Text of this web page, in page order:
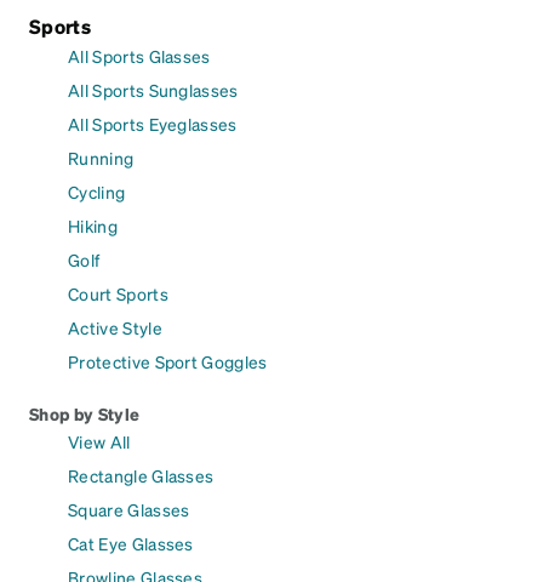
Sports
All Sports Glasses
All Sports Sunglasses
All Sports Eyeglasses
Running
Cycling
Hiking
Golf
Court Sports
Active Style
Protective Sport Goggles
Shop by Style
View All
Rectangle Glasses
Square Glasses
Cat Eye Glasses
Browline Glasses